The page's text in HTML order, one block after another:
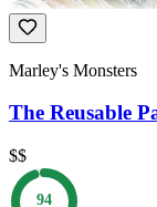
Marley's Monsters
The Reusable
$$
94